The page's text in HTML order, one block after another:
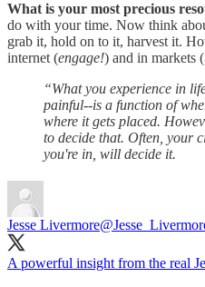
What is your most precious
do with your time. Now think
grab it, hold on to it, harvest it.
internet (engage!) and in markets (
“What you experience in
painful--is a function of
where it gets placed.
to decide that. Often, your
you're in, will decide it.
Jesse Livermore
A powerful insight from the real